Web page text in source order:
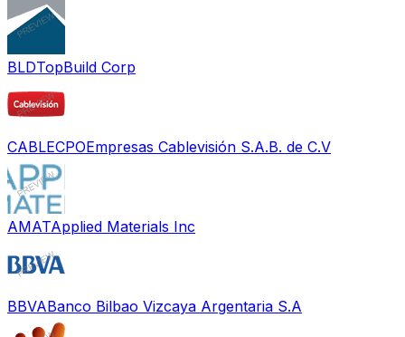
BLDTopBuild Corp
CABLECPOEmpresas Cablevisión S.A.B. de C.V
AMATApplied Materials Inc
BBVABanco Bilbao Vizcaya Argentaria S.A